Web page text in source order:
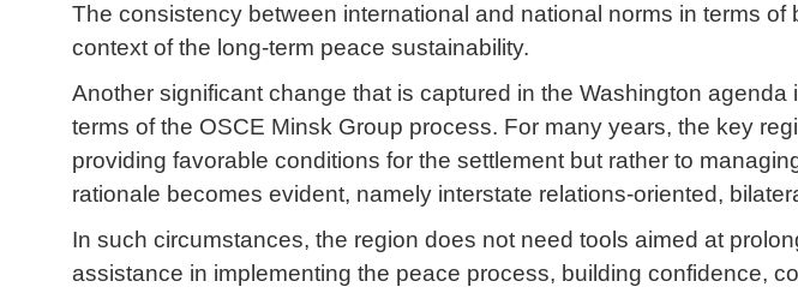
The consistency between international and national norms in terms
context of the long-term peace sustainability.
Another significant change that is captured in the Washington
terms of the OSCE Minsk Group process. For many years, the key
providing favorable conditions for the settlement but rather to
rationale becomes evident, namely interstate relations-oriented,
In such circumstances, the region does not need tools aimed at
assistance in implementing the peace process, building confidence,